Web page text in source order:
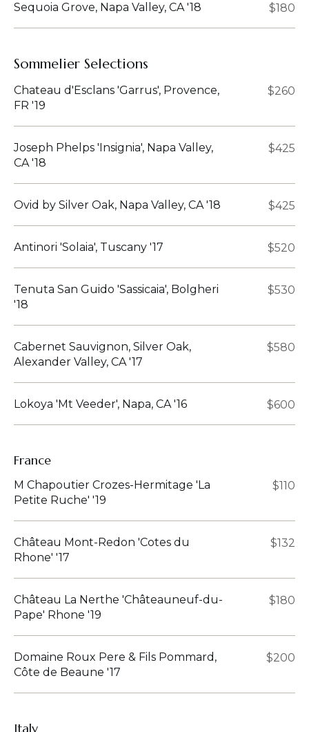
Sequoia Grove, Napa Valley, CA '18 $180
Sommelier Selections
Chateau d'Esclans 'Garrus', Provence,
FR '19
$260
Joseph Phelps 'Insignia', Napa Valley,
CA '18
$425
Ovid by Silver Oak, Napa Valley, CA '18 $425
Antinori 'Solaia', Tuscany '17 $520
Tenuta San Guido 'Sassicaia', Bolgheri
'18
$530
Cabernet Sauvignon, Silver Oak,
Alexander Valley, CA '17
$580
Lokoya 'Mt Veeder', Napa, CA '16 $600
France
M Chapoutier Crozes-Hermitage 'La
Petite Ruche' '19
$110
Château Mont-Redon 'Cotes du
Rhone' '17
$132
Château La Nerthe 'Châteauneuf-du-
Pape' Rhone '19
$180
Domaine Roux Pere & Fils Pommard,
Côte de Beaune '17
$200
Italy